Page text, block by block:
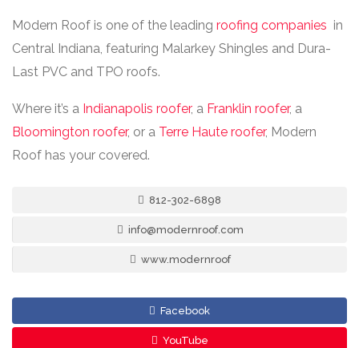
M0dern Roof is one of the leading roofing companies in
Central Indiana, featuring Malarkey Shingles and Dura-
Last PVC and TPO roofs.
Where it’s a Indianapolis roofer, a Franklin roofer, a
Bloomington roofer, or a Terre Haute roofer, Modern
Roof has your covered.
812-302-6898
info@modernroof.com
www.modernroof
Facebook
YouTube